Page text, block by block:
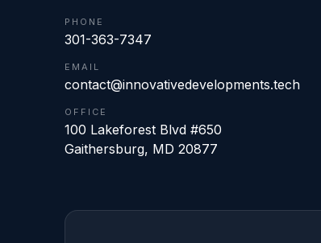
PHONE
301-363-7347
EMAIL
contact@innovativedevelopments.tech
OFFICE
100 Lakeforest Blvd #650
Gaithersburg, MD 20877